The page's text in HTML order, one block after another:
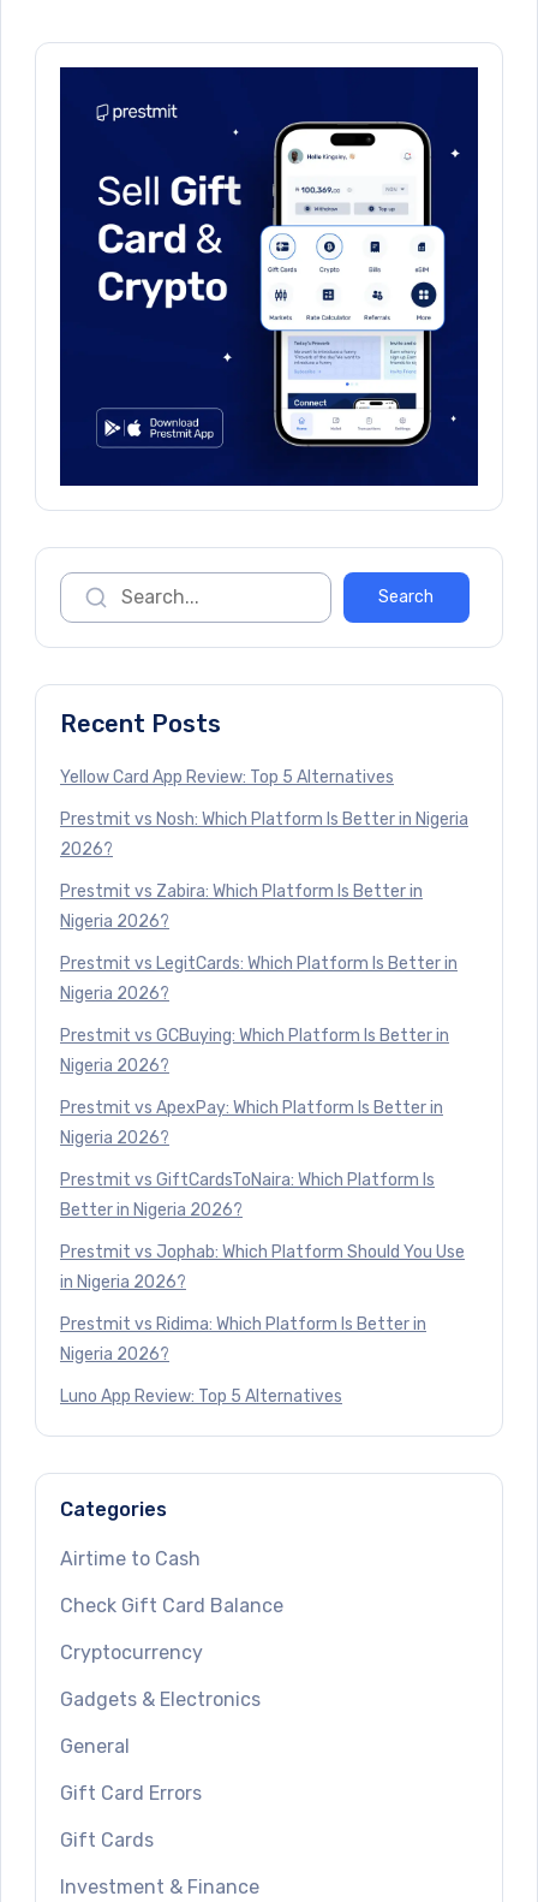
Recent Posts
Yellow Card App Review: Top 5 Alternatives
Prestmit vs Nosh: Which Platform Is Better in Nigeria
2026?
Prestmit vs Zabira: Which Platform Is Better in
Nigeria 2026?
Prestmit vs LegitCards: Which Platform Is Better in
Nigeria 2026?
Prestmit vs GCBuying: Which Platform Is Better in
Nigeria 2026?
Prestmit vs ApexPay: Which Platform Is Better in
Nigeria 2026?
Prestmit vs GiftCardsToNaira: Which Platform Is
Better in Nigeria 2026?
Prestmit vs Jophab: Which Platform Should You Use
in Nigeria 2026?
Prestmit vs Ridima: Which Platform Is Better in
Nigeria 2026?
Luno App Review: Top 5 Alternatives
Categories
Airtime to Cash
Check Gift Card Balance
Cryptocurrency
Gadgets & Electronics
General
Gift Card Errors
Gift Cards
Investment & Finance